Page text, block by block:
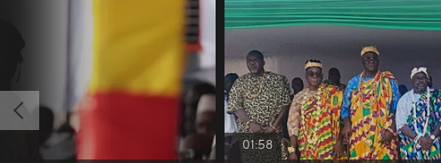
01:58